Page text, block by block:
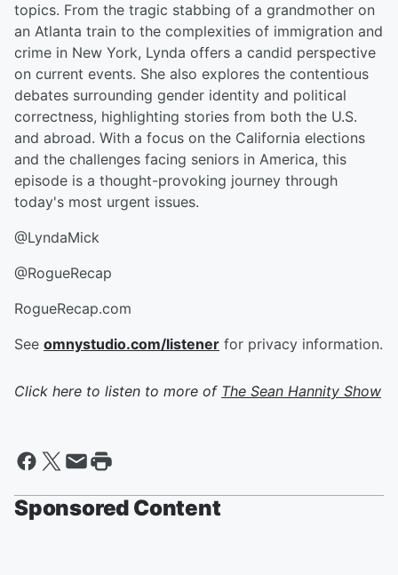
topics. From the tragic stabbing of a grandmother on
an Atlanta train to the complexities of immigration and
crime in New York, Lynda offers a candid perspective
on current events. She also explores the contentious
debates surrounding gender identity and political
correctness, highlighting stories from both the U.S.
and abroad. With a focus on the California elections
and the challenges facing seniors in America, this
episode is a thought-provoking journey through
today's most urgent issues.
@LyndaMick
@RogueRecap
RogueRecap.com
See omnystudio.com/listener for privacy information.
Click here to listen to more of The Sean Hannity Show
Sponsored Content